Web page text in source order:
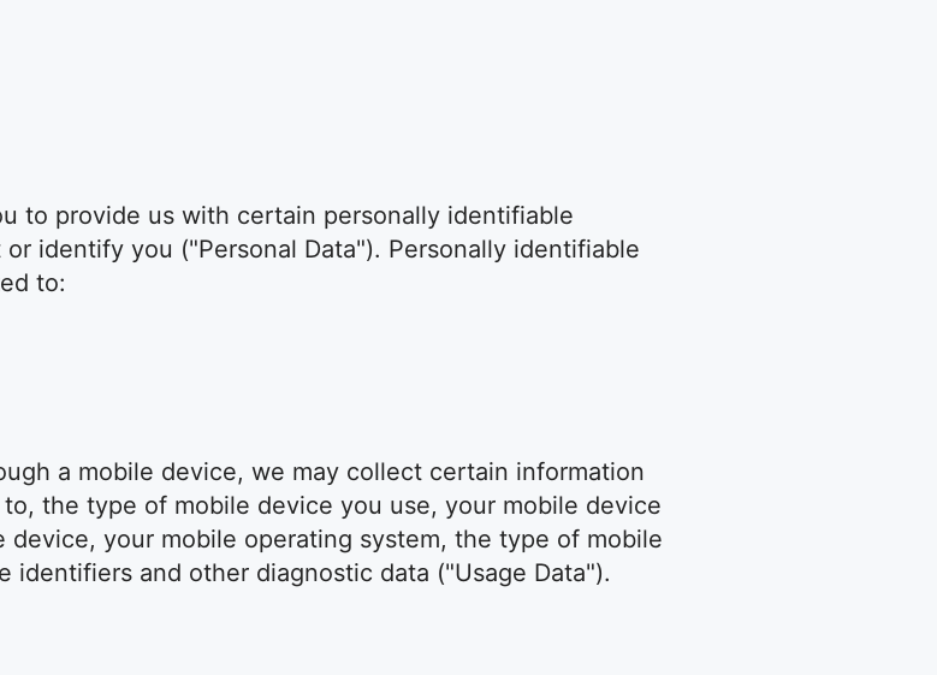
to provide us with certain personally identifiable
identify you ("Personal Data"). Personally identifiable
to:
a mobile device, we may collect certain information
the type of mobile device you use, your mobile device
device, your mobile operating system, the type of mobile
identifiers and other diagnostic data ("Usage Data").